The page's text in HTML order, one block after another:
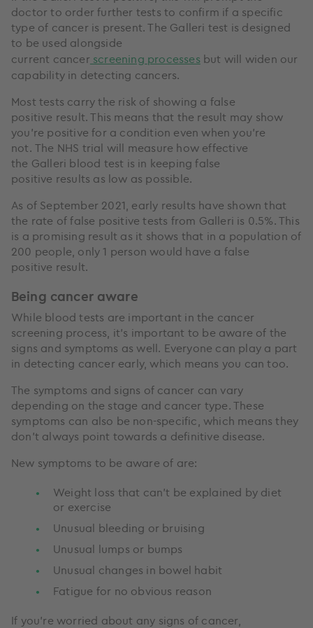
doctor to order further tests to confirm if a specific
type of cancer is present. The Galleri test is designed
to be used alongside
current cancer screening processes but will widen our
capability in detecting cancers.
Most tests carry the risk of showing a false
positive result. This means that the result may show
you’re positive for a condition even when you’re
not. The NHS trial will measure how effective
the Galleri blood test is in keeping false
positive results as low as possible.
As of September 2021, early results have shown that
the rate of false positive tests from Galleri is 0.5%. This
is a promising result as it shows that in a population of
200 people, only 1 person would have a false
positive result.
Being cancer aware
While blood tests are important in the cancer
screening process, it’s important to be aware of the
signs and symptoms as well. Everyone can play a part
in detecting cancer early, which means you can too.
The symptoms and signs of cancer can vary
depending on the stage and cancer type. These
symptoms can also be non-specific, which means they
don’t always point towards a definitive disease.
New symptoms to be aware of are:
Weight loss that can’t be explained by diet
or exercise
Unusual bleeding or bruising
Unusual lumps or bumps
Unusual changes in bowel habit
Fatigue for no obvious reason
If you’re worried about any signs of cancer,